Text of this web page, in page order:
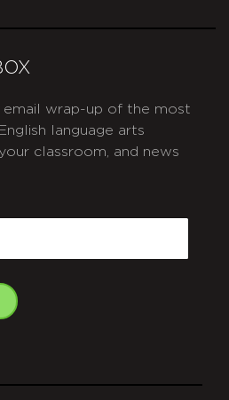
email wrap-up of the most
language arts
classroom, and news